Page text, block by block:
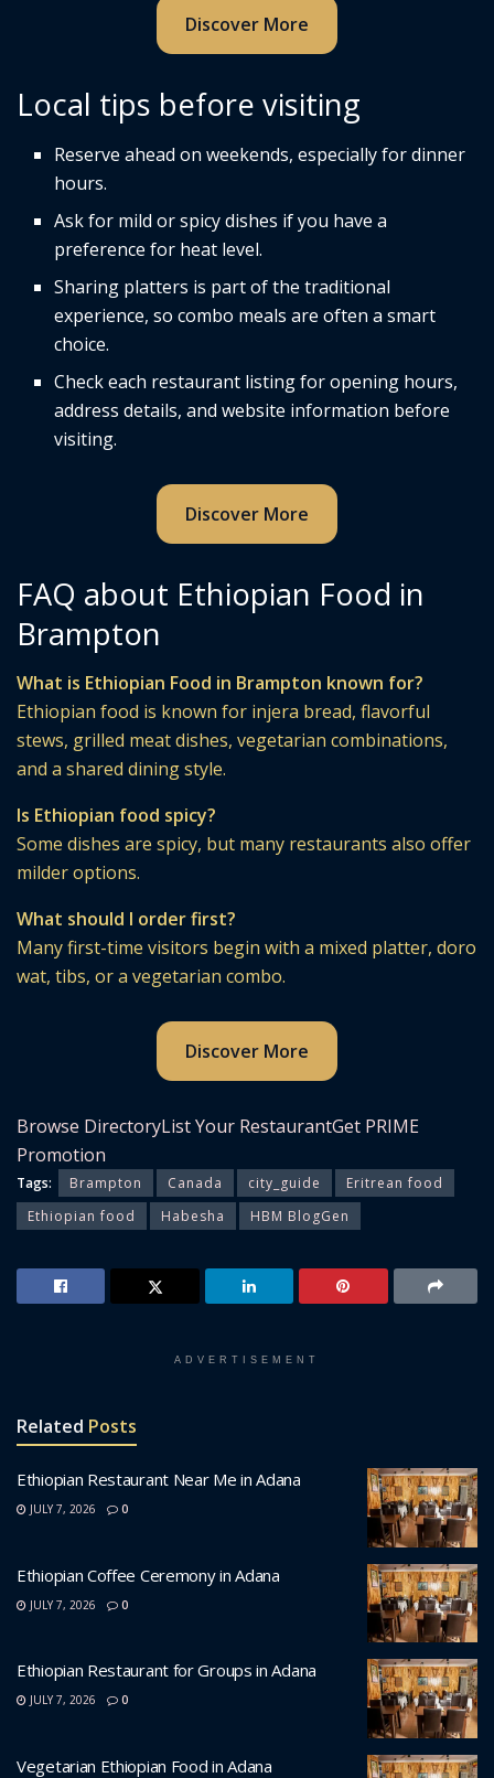
Discover More
Local tips before visiting
Reserve ahead on weekends, especially for dinner
hours.
Ask for mild or spicy dishes if you have a
preference for heat level.
Sharing platters is part of the traditional
experience, so combo meals are often a smart
choice.
Check each restaurant listing for opening hours,
address details, and website information before
visiting.
Discover More
FAQ about Ethiopian Food in
Brampton
What is Ethiopian Food in Brampton known for?
Ethiopian food is known for injera bread, flavorful
stews, grilled meat dishes, vegetarian combinations,
and a shared dining style.
Is Ethiopian food spicy?
Some dishes are spicy, but many restaurants also offer
milder options.
What should I order first?
Many first-time visitors begin with a mixed platter, doro
wat, tibs, or a vegetarian combo.
Discover More
Browse DirectoryList Your RestaurantGet PRIME
Promotion
Tags: Brampton Canada city_guide
Eritrean food
Ethiopian food
Habesha HBM BlogGen
ADVERTISEMENT
Related Posts
Ethiopian Restaurant Near Me in Adana
JULY 7, 2026 0
Ethiopian Coffee Ceremony in Adana
JULY 7, 2026 0
Ethiopian Restaurant for Groups in Adana
JULY 7, 2026 0
Vegetarian Ethiopian Food in Adana